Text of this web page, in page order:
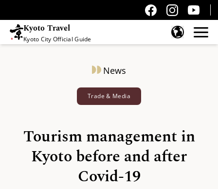
Kyoto Travel
Kyoto City Official Guide
News
Trade & Media
Tourism management in
Kyoto before and after
Covid-19